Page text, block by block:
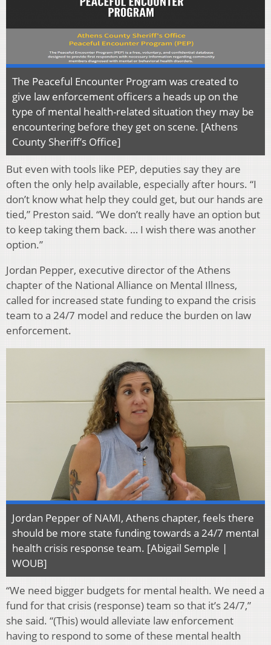
The Peaceful Encounter Program was created to
give law enforcement officers a heads up on the
type of mental health-related situation they may be
encountering before they get on scene. [Athens
County Sheriff’s Office]
But even with tools like PEP, deputies say they are
often the only help available, especially after hours. “I
don’t know what help they could get, but our hands are
tied,” Preston said. “We don’t really have an option but
to keep taking them back. … I wish there was another
option.”
Jordan Pepper, executive director of the Athens
chapter of the National Alliance on Mental Illness,
called for increased state funding to expand the crisis
team to a 24/7 model and reduce the burden on law
enforcement.
Jordan Pepper of NAMI, Athens chapter, feels there
should be more state funding towards a 24/7 mental
health crisis response team. [Abigail Semple |
WOUB]
“We need bigger budgets for mental health. We need a
fund for that crisis (response) team so that it’s 24/7,”
she said. “(This) would alleviate law enforcement
having to respond to some of these mental health